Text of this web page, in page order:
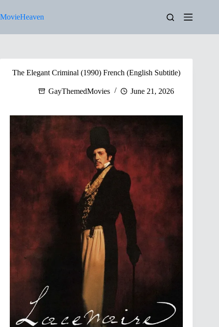
to
content
MovieHeaven
The Elegant Criminal (1990) French (English Subtitle)
GayThemedMovies June 21, 2026